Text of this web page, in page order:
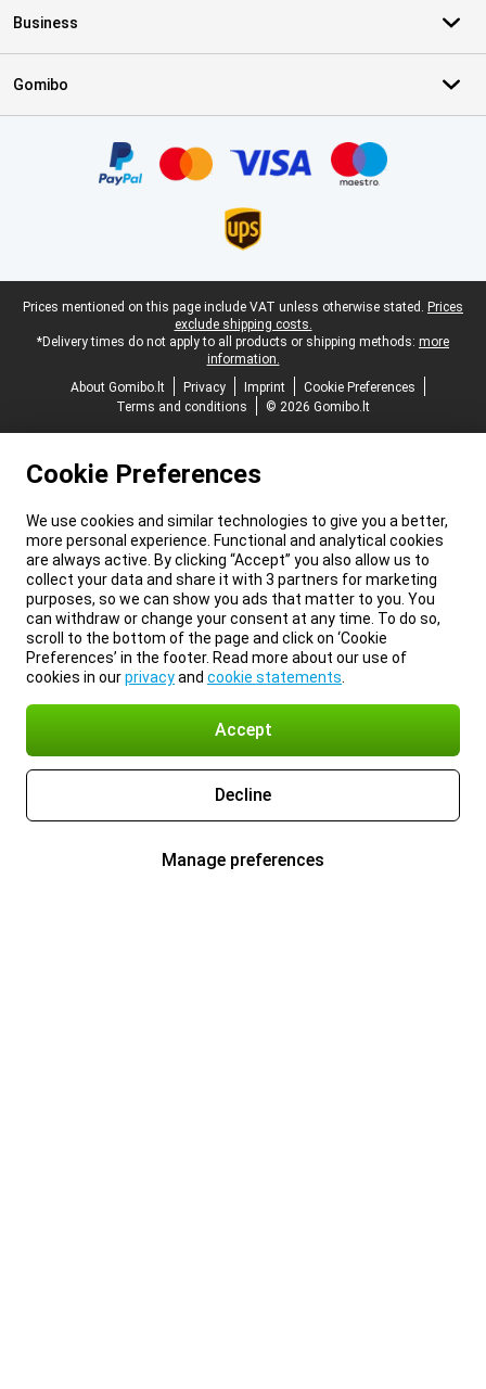
Business
Gomibo
Legal footer
Prices mentioned on this page include VAT unless otherwise stated. Prices
exclude shipping costs.
*Delivery times do not apply to all products or shipping methods: more
information.
About Gomibo.lt
Privacy Imprint
Cookie Preferences
Terms and conditions
© 2026 Gomibo.lt
Cookie Preferences
We use cookies and similar technologies to give you a better,
more personal experience. Functional and analytical cookies
are always active. By clicking “Accept” you also allow us to
collect your data and share it with 3 partners for marketing
purposes, so we can show you ads that matter to you. You
can withdraw or change your consent at any time. To do so,
scroll to the bottom of the page and click on ‘Cookie
Preferences’ in the footer. Read more about our use of
cookies in ourprivacyand cookie statements
Accept
Decline
Manage preferences